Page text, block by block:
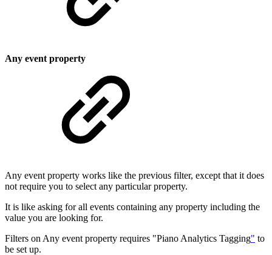
Any event property
Any event property works like the previous filter, except that it does
not require you to select any particular property.
It is like asking for all events containing any property including the
value you are looking for.
Filters on Any event property requires "Piano Analytics Tagging" to
be set up.